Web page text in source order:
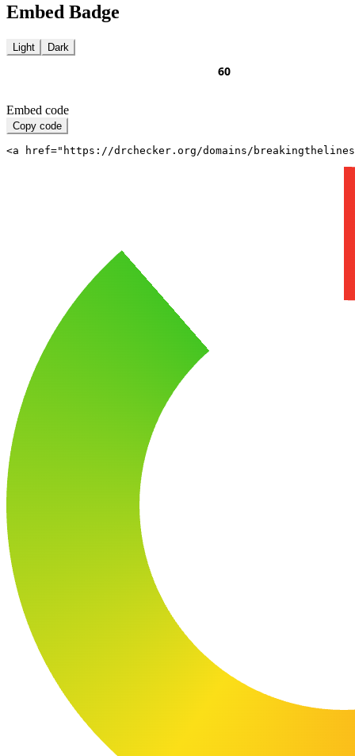
Embed Badge
Light Dark
Embed code
Copy code
<a href="https://drchecker.org/domains/